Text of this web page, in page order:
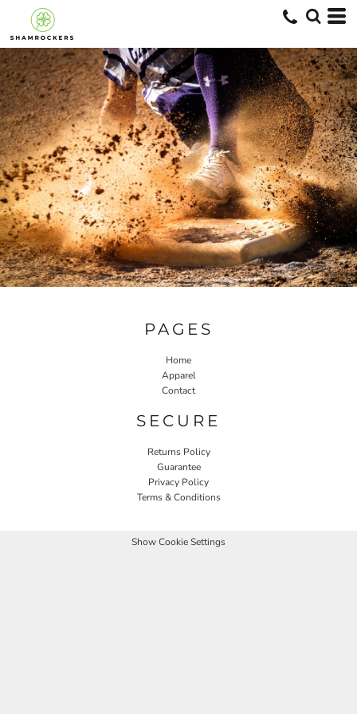
PAGES
Home
Apparel
Contact
SECURE
Returns Policy
Guarantee
Privacy Policy
Terms & Conditions
Show Cookie Settings